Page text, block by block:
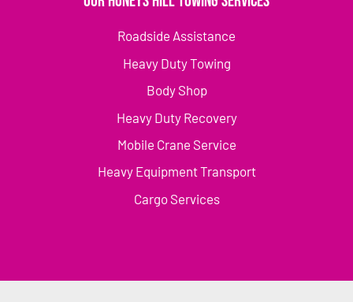
Roadside Assistance
Heavy Duty Towing
Body Shop
Heavy Duty Recovery
Mobile Crane Service
Heavy Equipment Transport
Cargo Services